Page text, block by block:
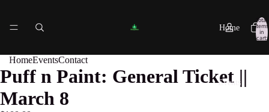
Home
Events
Total
items
in
cart:
HomeEventsContact
Puff n Paint: General Ticket ||
March 8